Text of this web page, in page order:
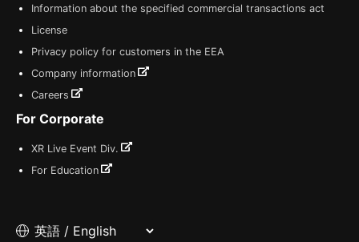
Information about the specified commercial transactions act
License
Privacy policy for customers in the EEA
Company information
Careers
For Corporate
XR Live Event Div.
For Education